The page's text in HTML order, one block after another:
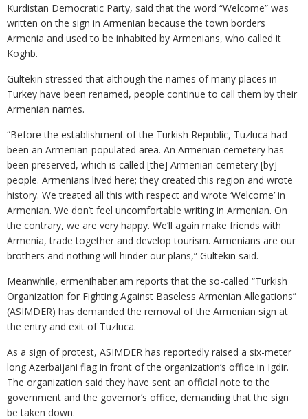
Kurdistan Democratic Party, said that the word “Welcome” was
written on the sign in Armenian because the town borders
Armenia and used to be inhabited by Armenians, who called it
Koghb.
Gultekin stressed that although the names of many places in
Turkey have been renamed, people continue to call them by their
Armenian names.
“Before the establishment of the Turkish Republic, Tuzluca had
been an Armenian-populated area. An Armenian cemetery has
been preserved, which is called [the] Armenian cemetery [by]
people. Armenians lived here; they created this region and wrote
history. We treated all this with respect and wrote ‘Welcome’ in
Armenian. We don’t feel uncomfortable writing in Armenian. On
the contrary, we are very happy. We’ll again make friends with
Armenia, trade together and develop tourism. Armenians are our
brothers and nothing will hinder our plans,” Gultekin said.
Meanwhile, ermenihaber.am reports that the so-called “Turkish
Organization for Fighting Against Baseless Armenian Allegations”
(ASIMDER) has demanded the removal of the Armenian sign at
the entry and exit of Tuzluca.
As a sign of protest, ASIMDER has reportedly raised a six-meter
long Azerbaijani flag in front of the organization’s office in Igdir.
The organization said they have sent an official note to the
government and the governor’s office, demanding that the sign
be taken down.